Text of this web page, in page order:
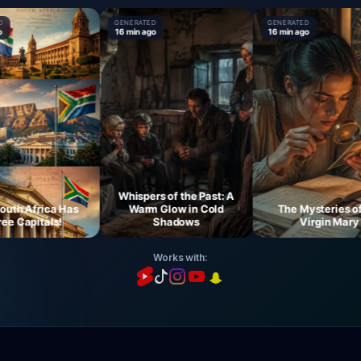
Africa Has
GENERATED
16 min ago
Whispers of the Past: A
Warm Glow in Cold
Shadows
GENERATED
16 min ago
The Mysteries of
Virgin Mary
Works with: